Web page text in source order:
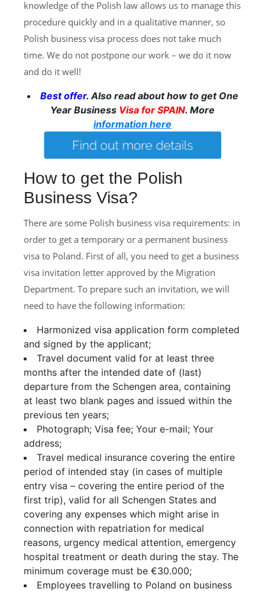
knowledge of the Polish law allows us to manage this
procedure quickly and in a qualitative manner, so
Polish business visa process does not take much
time. We do not postpone our work – we do it now
and do it well!
Best offer. Also read about how to get One
Year Business Visa for SPAIN. More
information here
How to get the Polish
Business Visa?
There are some Polish business visa requirements: in
order to get a temporary or a permanent business
visa to Poland. First of all, you need to get a business
visa invitation letter approved by the Migration
Department. To prepare such an invitation, we will
need to have the following information:
Harmonized visa application form completed
and signed by the applicant;
Travel document valid for at least three
months after the intended date of (last)
departure from the Schengen area, containing
at least two blank pages and issued within the
previous ten years;
Photograph; Visa fee; Your e-mail; Your
address;
Travel medical insurance covering the entire
period of intended stay (in cases of multiple
entry visa – covering the entire period of the
first trip), valid for all Schengen States and
covering any expenses which might arise in
connection with repatriation for medical
reasons, urgency medical attention, emergency
hospital treatment or death during the stay. The
minimum coverage must be €30.000;
Employees travelling to Poland on business